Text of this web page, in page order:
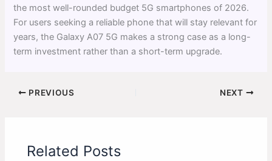
the most well-rounded budget 5G smartphones of 2026.
For users seeking a reliable phone that will stay relevant for
years, the Galaxy A07 5G makes a strong case as a long-
term investment rather than a short-term upgrade.
PREVIOUS NEXT
Related Posts